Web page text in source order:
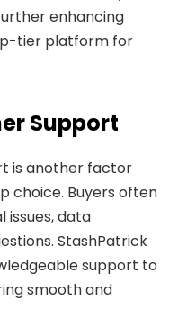
enhancing
tier platform for
Support
is another factor
choice. Buyers often
issues, data
StashPatrick
support to
smooth and